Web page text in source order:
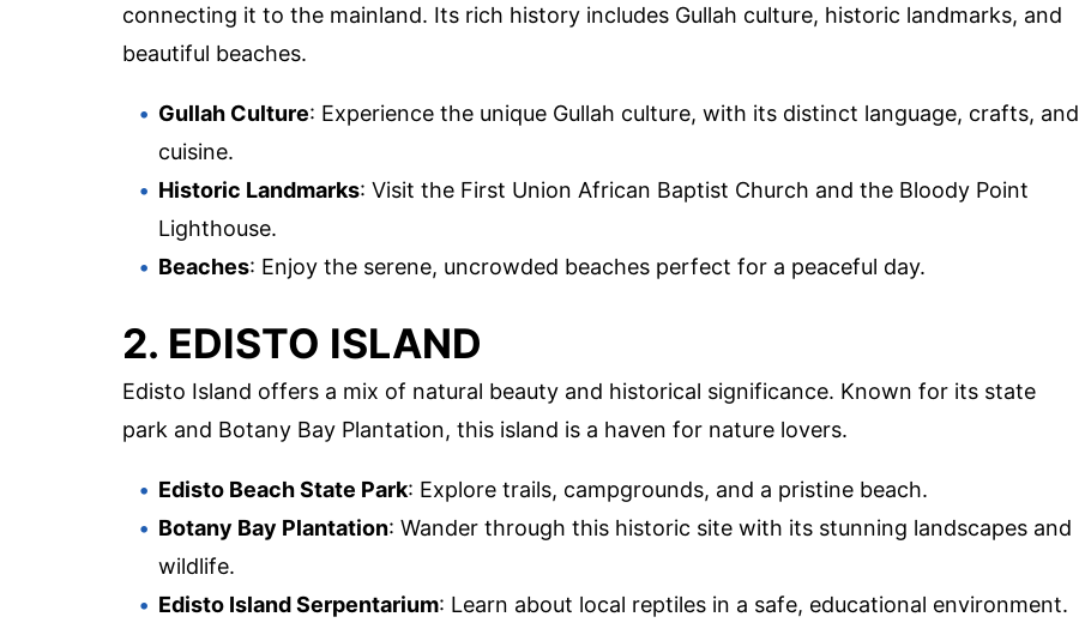
connecting it to the mainland. Its rich history includes Gullah culture, historic landmarks, and
beautiful beaches.
Gullah Culture: Experience the unique Gullah culture, with its distinct language, crafts, and
cuisine.
Historic Landmarks: Visit the First Union African Baptist Church and the Bloody Point
Lighthouse.
Beaches: Enjoy the serene, uncrowded beaches perfect for a peaceful day.
2. EDISTO ISLAND
Edisto Island offers a mix of natural beauty and historical significance. Known for its state
park and Botany Bay Plantation, this island is a haven for nature lovers.
Edisto Beach State Park: Explore trails, campgrounds, and a pristine beach.
Botany Bay Plantation: Wander through this historic site with its stunning landscapes and
wildlife.
Edisto Island Serpentarium: Learn about local reptiles in a safe, educational environment.